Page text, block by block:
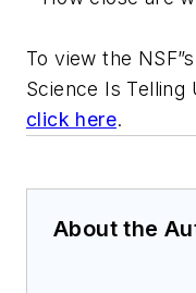
To view the
Science Is Telling
click here.
About the